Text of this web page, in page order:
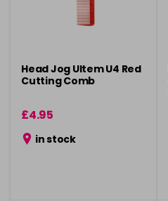
Head Jog Ultem U4 Red
Cutting Comb
£4.95
in stock